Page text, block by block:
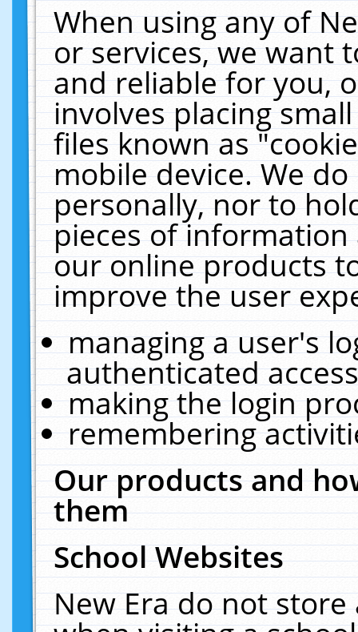
When using any of
or services, we want
and reliable for you,
involves placing
files known as
mobile device. We
personally, nor to
pieces of
our online products
improve the user
managing a user's
authenticated
making the login
remembering
Our products and
them
School Websites
New Era do not